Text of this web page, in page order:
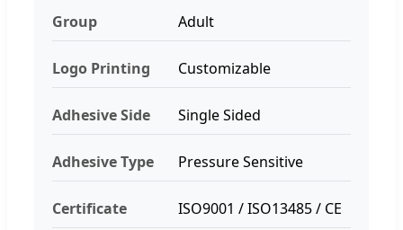
Group Adult
Logo Printing Customizable
Adhesive Side Single Sided
Adhesive Type Pressure Sensitive
Certificate ISO9001 / ISO13485 / CE